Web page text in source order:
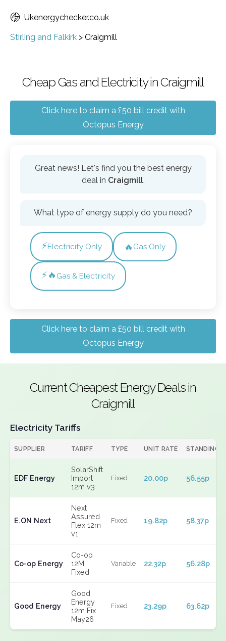
Ukenergychecker.co.uk
Stirling and Falkirk > Craigmill
Cheap Gas and Electricity in Craigmill
Click here to claim a £50 bill credit with
Octopus Energy
Great news! Let's find you the best energy
deal in Craigmill.
What type of energy supply do you need?
⚡Electricity Only 🔥 Gas Only
⚡🔥 Gas & Electricity
Click here to claim a £50 bill credit with
Octopus Energy
Current Cheapest Energy Deals in
Craigmill
Electricity Tariffs
SUPPLIER TARIFF TYPE UNIT RATE STANDING
EDF Energy
SolarShift
Import
12m v3
Fixed 20.00p 56.55p
E.ON Next
Next
Assured
Flex 12m
v1
Fixed 19.82p 58.37p
Co-op Energy
Co-op
12M
Fixed
Variable 22.32p 56.28p
Good Energy
Good
Energy
12m Fix
May26
Fixed 23.29p 63.62p